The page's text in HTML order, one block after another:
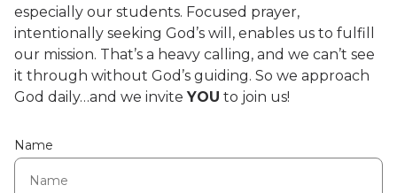
especially our students. Focused prayer,
intentionally seeking God’s will, enables us to fulfill
our mission. That’s a heavy calling, and we can’t see
it through without God’s guiding. So we approach
God daily…and we invite YOU to join us!
Name